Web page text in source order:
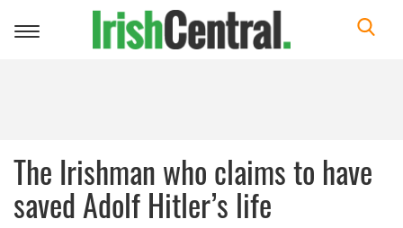
Toggle
The Irishman who claims to have
saved Adolf Hitler’s life